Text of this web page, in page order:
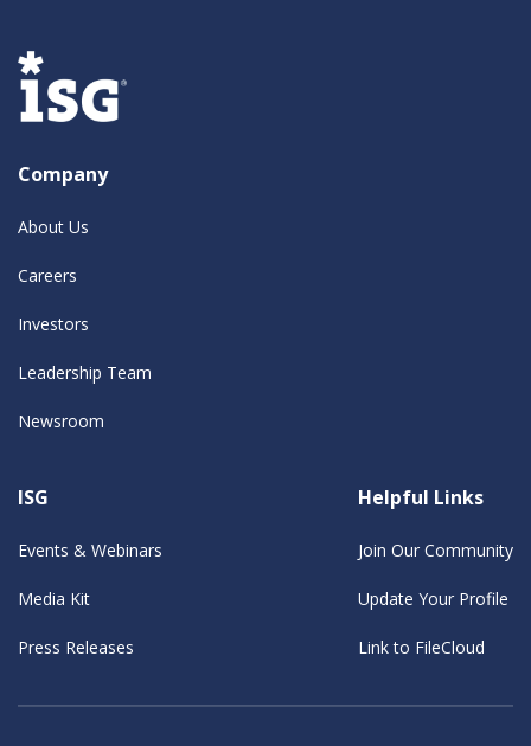
Company
About Us
Careers
Investors
Leadership Team
Newsroom
ISG
Events & Webinars
Media Kit
Press Releases
Helpful Links
Join Our Community
Update Your Profile
Link to FileCloud